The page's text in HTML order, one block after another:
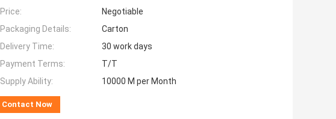
Price:
Negotiable
Packaging Details:
Carton
Delivery Time:
30 work days
Payment Terms:
T/T
Supply Ability:
10000 M per Month
Contact Now